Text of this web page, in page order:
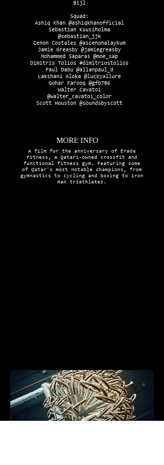
Bijl
Squad:
Ashiq Khan @ashiqkhanofficial
Sebastian Kuusiholma
@sebastian_jjk
Cenon Costales @ascenonalaykum
Jamie Greasby @jamiegreasby
Mohammed Saparas @moe_sap
Dimitris Tolios #dimitriostolios
Paul Dabu @allanpaul_d
Lakshani Aloka @luckyallure
Gohar Farooq @gfb786
Walter Cavatoi
@walter_cavatoi_color
Scott Houston @soundsbyscott
MORE INFO
A film for the anniversary of Erada
Fitness, a Qatari-owned crossfit and
functional fitness gym. Featuring some
of Qatar's most notable champions, from
gymnastics to cycling and boxing to iron
man triathletes.